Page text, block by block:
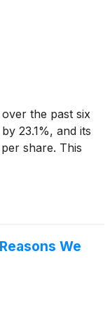
the past six
23.1%, and its
share. This
We